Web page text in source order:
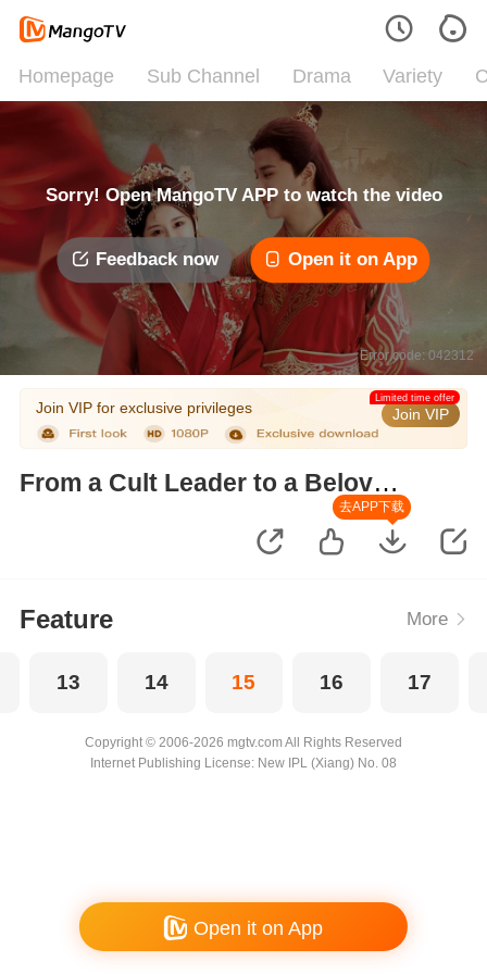
Homepage Sub Channel Drama Variety
Sorry! Open MangoTV APP to watch the video
Feedback now Open it on App
Error code: 042312
Join VIP for exclusive privileges Join VIP
Limited time offer
From a Cult Leader to a Beloved
去APP下载
Feature More
13 14 15 16 17
Copyright © 2006-2026 mgtv.com All Rights Reserved
Internet Publishing License: New IPL (Xiang) No. 08
Open it on App